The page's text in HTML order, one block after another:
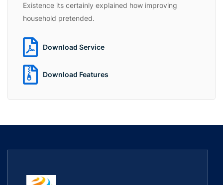
Existence its certainly explained how improving
household pretended.
Download Service
Download Features